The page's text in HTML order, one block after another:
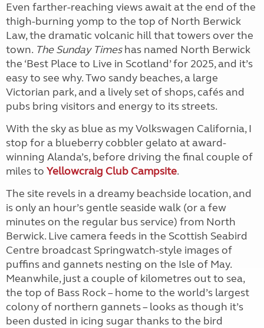
Even farther-reaching views await at the end of the
thigh-burning yomp to the top of North Berwick
Law, the dramatic volcanic hill that towers over the
town. The Sunday Timeshas named North Berwick
the ‘Best Place to Live in Scotland’ for 2025, and it’s
easy to see why. Two sandy beaches, a large
Victorian park, and a lively set of shops, cafés and
pubs bring visitors and energy to its streets.
With the sky as blue as my Volkswagen California, I
stop for a blueberry cobbler gelato at award-
winning Alanda’s, before driving the final couple of
miles to Yellowcraig Club Campsite.
The site revels in a dreamy beachside location, and
is only an hour’s gentle seaside walk (or a few
minutes on the regular bus service) from North
Berwick. Live camera feeds in the Scottish Seabird
Centre broadcast Springwatch-style images of
puffins and gannets nesting on the Isle of May.
Meanwhile, just a couple of kilometres out to sea,
the top of Bass Rock – home to the world’s largest
colony of northern gannets – looks as though it’s
been dusted in icing sugar thanks to the bird